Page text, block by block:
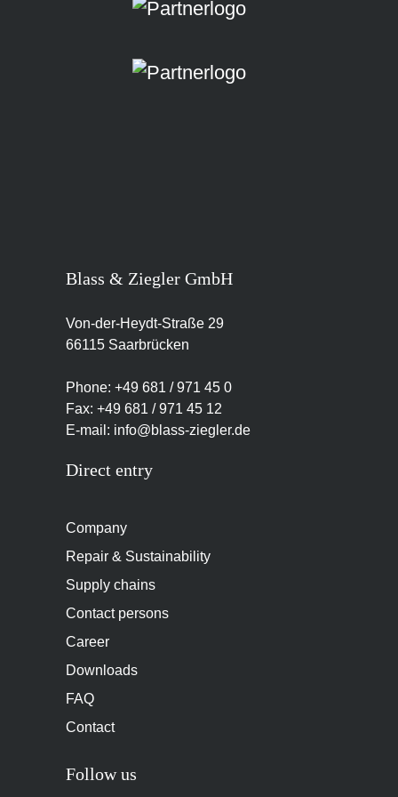
Blass & Ziegler GmbH
Von-der-Heydt-Straße 29
66115 Saarbrücken
Phone: +49 681 / 971 45 0
Fax: +49 681 / 971 45 12
E-mail: info@blass-ziegler.de
Direct entry
Company
Repair & Sustainability
Supply chains
Contact persons
Career
Downloads
FAQ
Contact
Follow us